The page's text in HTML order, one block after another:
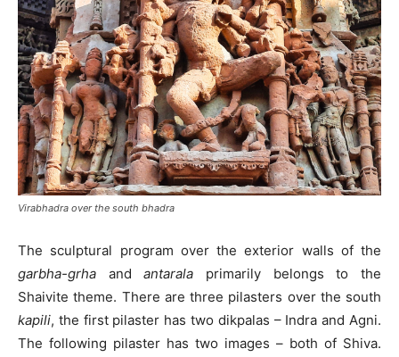
Virabhadra over the south bhadra
The sculptural program over the exterior walls of the
garbha-grha andantarala primarily belongs to the
Shaivite theme. There are three pilasters over the south
kapili, the first pilaster has two dikpalas – Indra and Agni.
The following pilaster has two images – both of Shiva.